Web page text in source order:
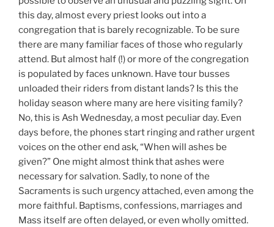
this day, almost every priest looks out into a
congregation that is barely recognizable. To be sure
there are many familiar faces of those who regularly
attend. But almost half (!) or more of the congregation
is populated by faces unknown. Have tour busses
unloaded their riders from distant lands? Is this the
holiday season where many are here visiting family?
No, this is Ash Wednesday, a most peculiar day. Even
days before, the phones start ringing and rather urgent
voices on the other end ask, “When will ashes be
given?” One might almost think that ashes were
necessary for salvation. Sadly, to none of the
Sacraments is such urgency attached, even among the
more faithful. Baptisms, confessions, marriages and
Mass itself are often delayed, or even wholly omitted.